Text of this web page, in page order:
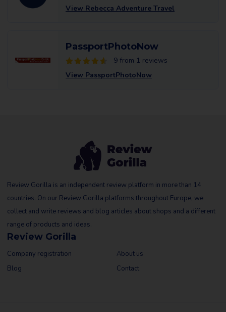
View Rebecca Adventure Travel
PassportPhotoNow
9 from 1 reviews
View PassportPhotoNow
Review Gorilla is an independent review platform in more than 14
countries. On our Review Gorilla platforms throughout Europe, we
collect and write reviews and blog articles about shops and a different
range of products and ideas.
Review Gorilla
Company registration
Blog
About us
Contact